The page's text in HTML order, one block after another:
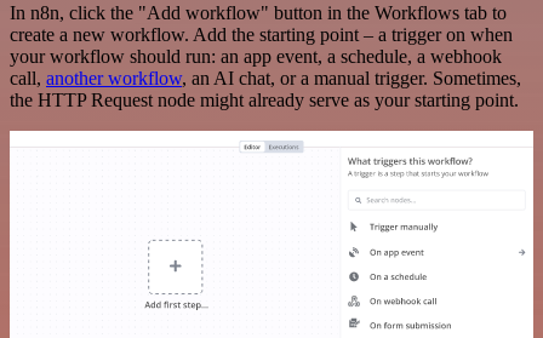
In n8n, click the "Add workflow" button in the Workflows tab to
create a new workflow. Add the starting point – a trigger on when
your workflow should run: an app event, a schedule, a webhook
call, another workflow, an AI chat, or a manual trigger. Sometimes,
the HTTP Request node might already serve as your starting point.